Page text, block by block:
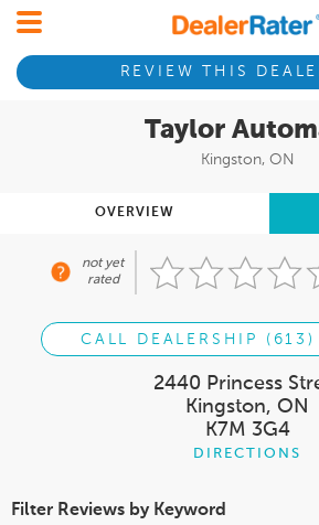
REVIEW THIS
Taylor
Kingston, ON
OVERVIEW
not yet
rated
CALL DEALERSHIP
2440 Princess
Kingston, ON
K7M 3G4
DIRECTIONS
Filter Reviews by Keyword